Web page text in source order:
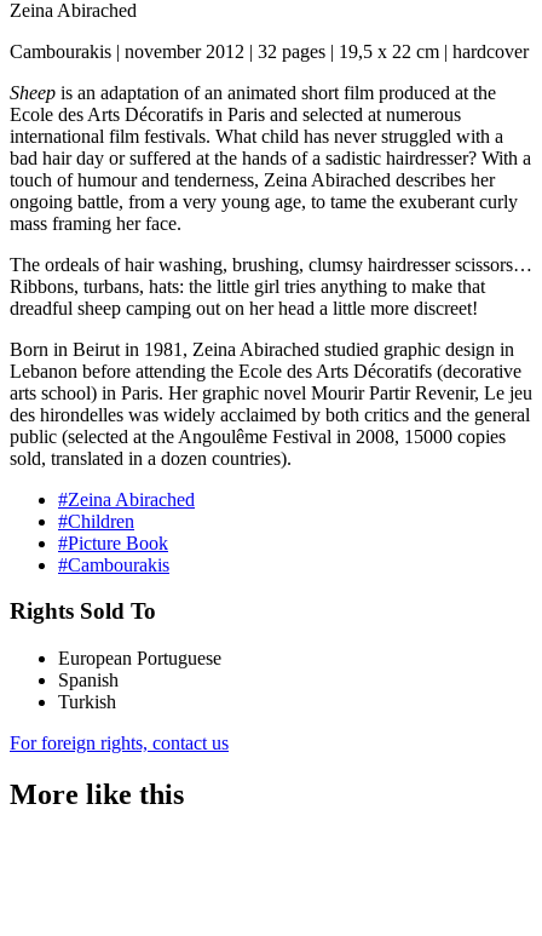
Zeina Abirached
Cambourakis | november 2012 | 32 pages | 19,5 x 22 cm | hardcover
Sheep is an adaptation of an animated short film produced at the
Ecole des Arts Décoratifs in Paris and selected at numerous
international film festivals. What child has never struggled with a
bad hair day or suffered at the hands of a sadistic hairdresser? With a
touch of humour and tenderness, Zeina Abirached describes her
ongoing battle, from a very young age, to tame the exuberant curly
mass framing her face.
The ordeals of hair washing, brushing, clumsy hairdresser scissors…
Ribbons, turbans, hats: the little girl tries anything to make that
dreadful sheep camping out on her head a little more discreet!
Born in Beirut in 1981, Zeina Abirached studied graphic design in
Lebanon before attending the Ecole des Arts Décoratifs (decorative
arts school) in Paris. Her graphic novel Mourir Partir Revenir, Le jeu
des hirondelles was widely acclaimed by both critics and the general
public (selected at the Angoulême Festival in 2008, 15000 copies
sold, translated in a dozen countries).
#Zeina Abirached
#Children
#Picture Book
#Cambourakis
Rights Sold To
European Portuguese
Spanish
Turkish
For foreign rights, contact us
More like this